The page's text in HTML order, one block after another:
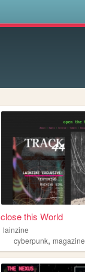
close this World
lainzine
cyberpunk,magazine